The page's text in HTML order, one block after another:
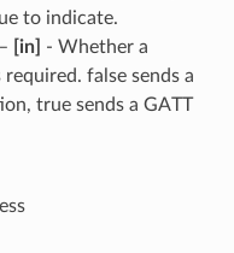
to indicate.
[in]
- Whether a
false sends a
true sends a GATT